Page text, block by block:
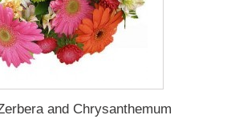
and Chrysanthemum